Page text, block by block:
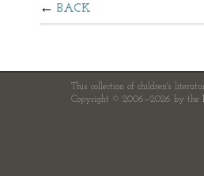
BACK
This collection of children's
Copyright © 2006—2026 by the